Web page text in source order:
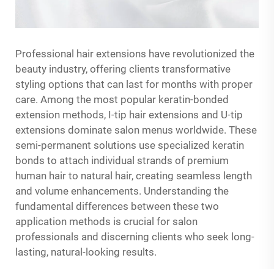
Professional hair extensions have revolutionized the
beauty industry, offering clients transformative
styling options that can last for months with proper
care. Among the most popular keratin-bonded
extension methods, I-tip hair extensions and U-tip
extensions dominate salon menus worldwide. These
semi-permanent solutions use specialized keratin
bonds to attach individual strands of premium
human hair to natural hair, creating seamless length
and volume enhancements. Understanding the
fundamental differences between these two
application methods is crucial for salon
professionals and discerning clients who seek long-
lasting, natural-looking results.